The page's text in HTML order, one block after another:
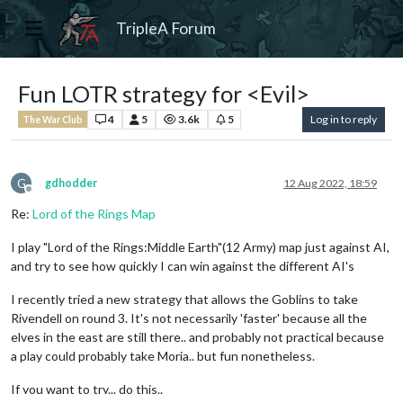
TripleA Forum
Fun LOTR strategy for <Evil>
The War Club 4 5 3.6k 5 Log in to reply
G
Offline
gdhodder 12 Aug 2022, 18:59
Re: Lord of the Rings Map
I play "Lord of the Rings:Middle Earth"(12 Army) map just against AI,
and try to see how quickly I can win against the different AI's
I recently tried a new strategy that allows the Goblins to take
Rivendell on round 3. It's not necessarily 'faster' because all the
elves in the east are still there.. and probably not practical because
a play could probably take Moria.. but fun nonetheless.
If you want to try... do this..